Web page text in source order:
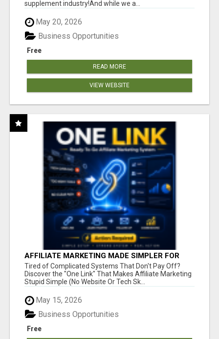
supplement industry!​And while we a...
May 20, 2026
Free
Business Opportunities
READ MORE
VIEW WEBSITE
AFFILIATE MARKETING MADE SIMPLER FOR
NEW MARKETERS READY TO TAKE ACTION
Tired of Complicated Systems That Don't Pay Off?
Discover the "One Link" That Makes Affiliate Marketing
Stupid Simple (No Website Or Tech Sk...
May 15, 2026
Free
Business Opportunities